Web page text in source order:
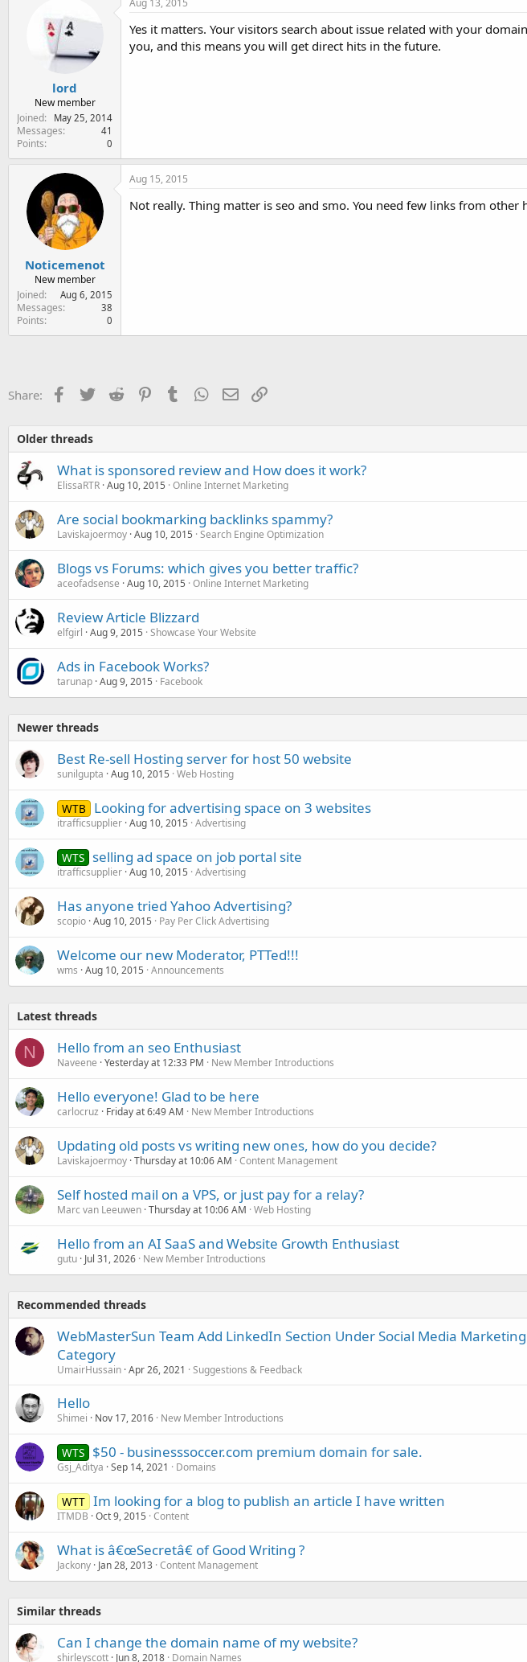
lord
New member
Joined
May 25, 2014
Messages 41
Points 0
Yes it matters. Your visitors search about issue related with your
you, and this means you will get direct hits in the future.
Noticemenot
New member
Joined
Aug 6, 2015
Messages 38
Points 0
Aug 15, 2015
Not really. Thing matter is seo and smo. You need few links from
Share: Facebook
TwitterReddit PinterestTumblr WhatsApp
EmailLink
Older threads
What is sponsored review and How does it work?
ElissaRTR Aug 10, 2015 Online Internet Marketing
Are social bookmarking backlinks spammy?
Laviskajoermoy Aug 10, 2015 Search Engine Optimization
Blogs vs Forums: which gives you better traffic?
aceofadsense Aug 10, 2015 Online Internet Marketing
Review Article Blizzard
elfgirl Aug 9, 2015 Showcase Your Website
Ads in Facebook Works?
tarunap Aug 9, 2015 Facebook
Newer threads
Best Re-sell Hosting server for host 50 website
sunilgupta Aug 10, 2015 Web Hosting
WTB Looking for advertising space on 3 websites
itrafficsupplier Aug 10, 2015 Advertising
WTS selling ad space on job portal site
itrafficsupplier Aug 10, 2015 Advertising
Has anyone tried Yahoo Advertising?
scopio Aug 10, 2015 Pay Per Click Advertising
Welcome our new Moderator, PTTed!!!
wms Aug 10, 2015 Announcements
Latest threads
N Hello from an seo Enthusiast
Naveene Yesterday at 12:33 PM New Member Introductions
Hello everyone! Glad to be here
carlocruz Friday at 6:49 AM New Member Introductions
Updating old posts vs writing new ones, how do you decide?
Laviskajoermoy Thursday at 10:06 AM Content Management
Self hosted mail on a VPS, or just pay for a relay?
Marc van Leeuwen Thursday at 10:06 AM Web Hosting
Hello from an AI SaaS and Website Growth Enthusiast
gutu Jul 31, 2026 New Member Introductions
Recommended threads
WebMasterSun Team Add LinkedIn Section Under Social Media Marketing
Category
UmairHussain Apr 26, 2021 Suggestions & Feedback
Hello
Shimei Nov 17, 2016 New Member Introductions
WTS $50 - businesssoccer.com premium domain for sale.
Gsj_Aditya Sep 14, 2021 Domains
WTT Im looking for a blog to publish an article I have written
ITMDB Oct 9, 2015 Content
What is â€œSecretâ€ of Good Writing ?
Jackony Jan 28, 2013 Content Management
Similar threads
Can I change the domain name of my website?
shirleyscott Jun 8, 2018 Domain Names